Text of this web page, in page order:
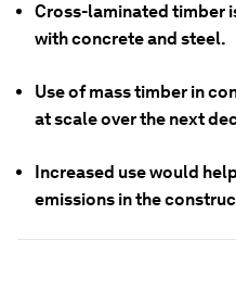
Cross-laminated timber
with concrete and steel.
Use of mass timber in
at scale over the next
Increased use would
emissions in the